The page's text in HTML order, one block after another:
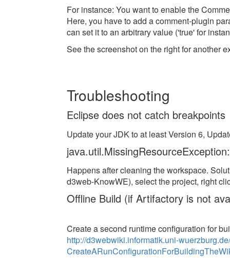
For instance: You want to enable the
Here, you have to add a comment-plugin
can set it to an arbitrary value ('true' for
See the screenshot on the right for another
Troubleshooting
Eclipse does not catch breakpoints
Update your JDK to at least Version 6,
Happens after cleaning the workspace.
d3web-KnowWE), select the project, right
Offline Build (if Artifactory is not
Create a second runtime configuration for
http://d3webwiki.informatik.uni-